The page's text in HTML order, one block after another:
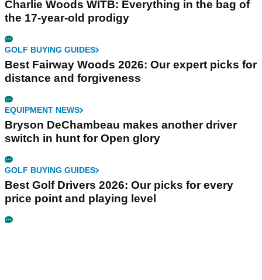
Charlie Woods WITB: Everything in the bag of
the 17-year-old prodigy
GOLF BUYING GUIDES
Best Fairway Woods 2026: Our expert picks for
distance and forgiveness
EQUIPMENT NEWS
Bryson DeChambeau makes another driver
switch in hunt for Open glory
GOLF BUYING GUIDES
Best Golf Drivers 2026: Our picks for every
price point and playing level